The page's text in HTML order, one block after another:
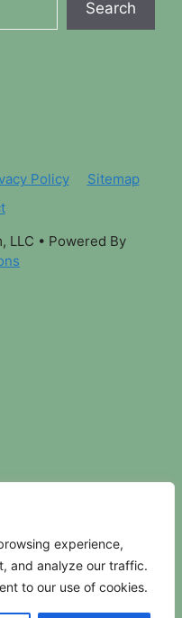
experience,
and analyze our traffic.
to our use of cookies.
Search
Policy
Sitemap
LLC • Powered By